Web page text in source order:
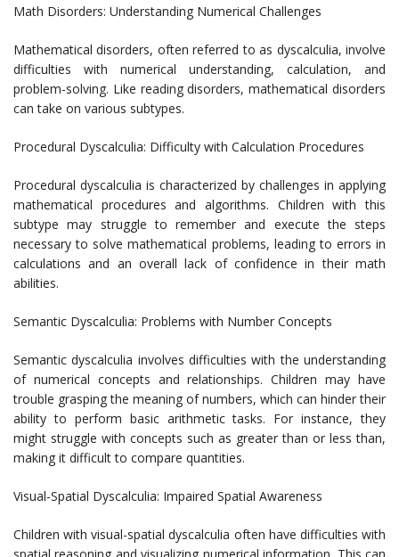
Math Disorders: Understanding Numerical Challenges
Mathematical disorders, often referred to as dyscalculia, involve
difficulties with numerical understanding, calculation, and
problem-solving. Like reading disorders, mathematical disorders
can take on various subtypes.
Procedural Dyscalculia: Difficulty with Calculation Procedures
Procedural dyscalculia is characterized by challenges in applying
mathematical procedures and algorithms. Children with this
subtype may struggle to remember and execute the steps
necessary to solve mathematical problems, leading to errors in
calculations and an overall lack of confidence in their math
abilities.
Semantic Dyscalculia: Problems with Number Concepts
Semantic dyscalculia involves difficulties with the understanding
of numerical concepts and relationships. Children may have
trouble grasping the meaning of numbers, which can hinder their
ability to perform basic arithmetic tasks. For instance, they
might struggle with concepts such as greater than or less than,
making it difficult to compare quantities.
Visual-Spatial Dyscalculia: Impaired Spatial Awareness
Children with visual-spatial dyscalculia often have difficulties with